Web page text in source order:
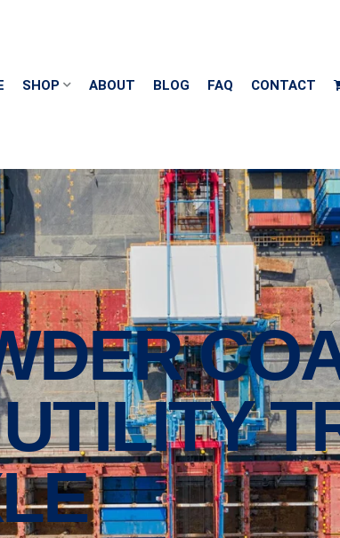
SHOP ABOUT BLOG FAQ CONTACT